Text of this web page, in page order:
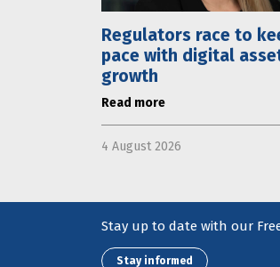
Regulators race to
pace with digital
growth
Read more
4 August 2026
Stay up to date with our
Stay informed